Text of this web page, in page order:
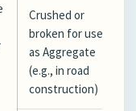
Crushed or
broken for use
as Aggregate
(e.g., in road
construction)